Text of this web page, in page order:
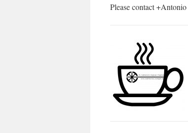
Please contact +Antonio